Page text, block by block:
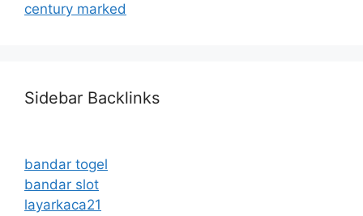
century marked
Sidebar Backlinks
bandar togel
bandar slot
layarkaca21